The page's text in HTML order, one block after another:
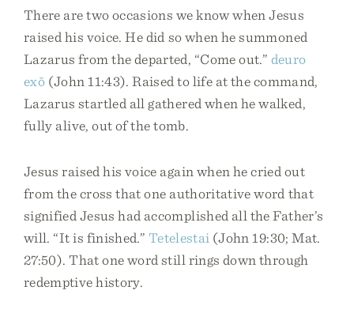
There are two occasions we know when Jesus
raised his voice. He did so when he summoned
Lazarus from the departed, “Come out.” deuro
exō (John 11:43). Raised to life at the command,
Lazarus startled all gathered when he walked,
fully alive, out of the tomb.
Jesus raised his voice again when he cried out
from the cross that one authoritative word that
signified Jesus had accomplished all the Father’s
will. “It is finished.” Tetelestai (John 19:30; Mat.
27:50). That one word still rings down through
redemptive history.